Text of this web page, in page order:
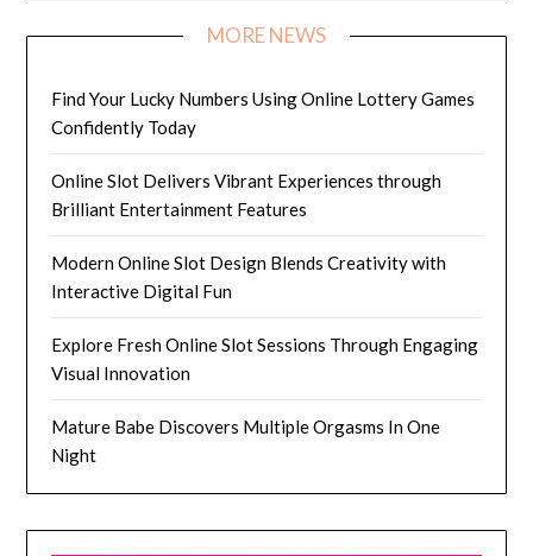
MORE NEWS
Find Your Lucky Numbers Using Online Lottery Games
Confidently Today
Online Slot Delivers Vibrant Experiences through
Brilliant Entertainment Features
Modern Online Slot Design Blends Creativity with
Interactive Digital Fun
Explore Fresh Online Slot Sessions Through Engaging
Visual Innovation
Mature Babe Discovers Multiple Orgasms In One
Night